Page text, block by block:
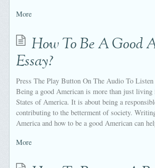
More
How To Be A Good
Essay?
Press The Play Button On The Audio To
Being a good American is more than just living
States of America. It is about being a
contributing to the betterment of society.
America and how to be a good American can
More